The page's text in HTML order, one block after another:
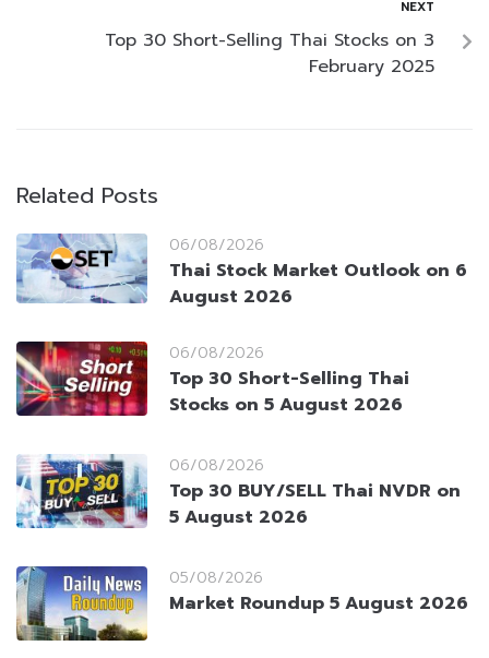
NEXT
Top 30 Short-Selling Thai Stocks on 3
February 2025
Related Posts
06/08/2026
Thai Stock Market Outlook on 6
August 2026
06/08/2026
Top 30 Short-Selling Thai
Stocks on 5 August 2026
06/08/2026
Top 30 BUY/SELL Thai NVDR on
5 August 2026
05/08/2026
Market Roundup 5 August 2026